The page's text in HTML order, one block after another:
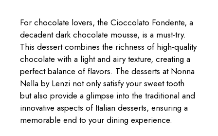
For chocolate lovers, the Cioccolato Fondente, a
decadent dark chocolate mousse, is a must-try.
This dessert combines the richness of high-quality
chocolate with a light and airy texture, creating a
perfect balance of flavors. The desserts at Nonna
Nella by Lenzi not only satisfy your sweet tooth
but also provide a glimpse into the traditional and
innovative aspects of Italian desserts, ensuring a
memorable end to your dining experience.